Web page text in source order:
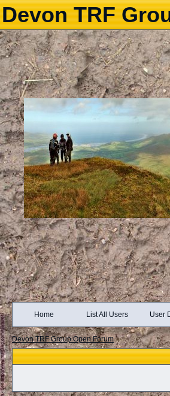
Devon TRF
Home List All Users User
Devon TRF Group Open Forum